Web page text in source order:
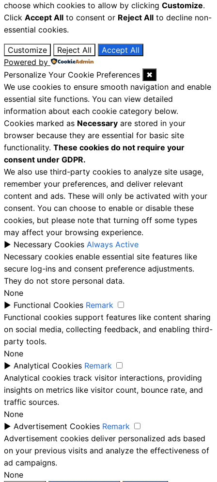
choose which cookies to allow by clicking Customize.
Click Accept All to consent or Reject All to decline non-
essential cookies.
Customize Reject All
Accept All
Powered by
Personalize Your Cookie Preferences
✖
We use cookies to ensure smooth navigation and enable
essential site functions. You can view detailed
information about each cookie category below.
Cookies marked as Necessary are stored in your
browser because they are essential for basic site
functionality. These cookies do not require your
consent under GDPR.
We also use third-party cookies to analyze site usage,
remember your preferences, and deliver relevant
content and ads. These will only be activated with your
consent. You can choose to enable or disable these
cookies, but please note that turning off some types
may affect your browsing experience.
► Necessary Cookies Always Active
Necessary cookies enable essential site features like
secure log-ins and consent preference adjustments.
They do not store personal data.
None
► Functional Cookies Remark
Functional cookies support features like content sharing
on social media, collecting feedback, and enabling third-
party tools.
None
► Analytical Cookies Remark
Analytical cookies track visitor interactions, providing
insights on metrics like visitor count, bounce rate, and
traffic sources.
None
► Advertisement Cookies Remark
Advertisement cookies deliver personalized ads based
on your previous visits and analyze the effectiveness of
ad campaigns.
None